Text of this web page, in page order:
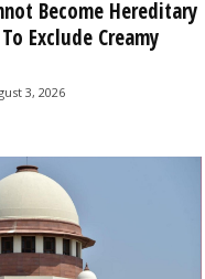
Become Hereditary
Exclude Creamy
3, 2026